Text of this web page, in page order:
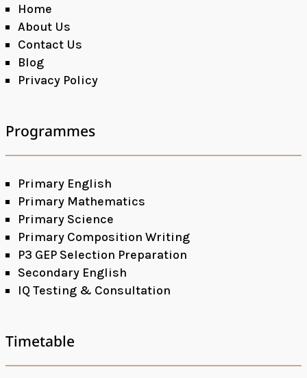
Home
About Us
Contact Us
Blog
Privacy Policy
Programmes
Primary English
Primary Mathematics
Primary Science
Primary Composition Writing
P3 GEP Selection Preparation
Secondary English
IQ Testing & Consultation
Timetable